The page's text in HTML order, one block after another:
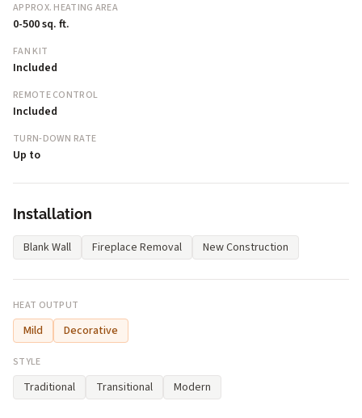
APPROX. HEATING AREA
0-500 sq. ft.
FAN KIT
Included
REMOTE CONTROL
Included
TURN-DOWN RATE
Up to
Installation
Blank Wall Fireplace Removal New Construction
HEAT OUTPUT
Mild Decorative
STYLE
Traditional Transitional Modern